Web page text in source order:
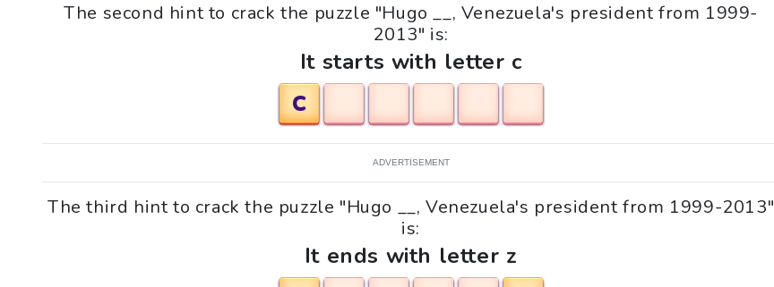
The second hint to crack the puzzle "Hugo __, Venezuela's president from 1999-
2013" is:
It starts with letter c
C
ADVERTISEMENT
The third hint to crack the puzzle "Hugo __, Venezuela's president from 1999-2013"
is:
It ends with letter z